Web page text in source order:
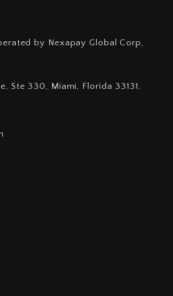
by Nexapay Global Corp,
Ste 330, Miami, Florida 33131,